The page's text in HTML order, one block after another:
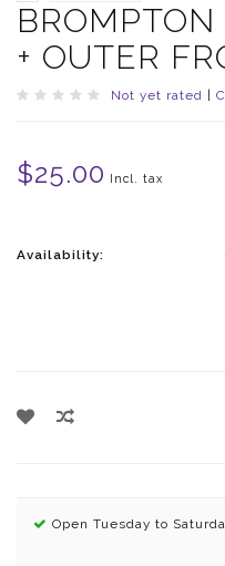
+ OUTER
Not yet rated
$25.00 Incl. tax
Availability:
Open Tuesday to